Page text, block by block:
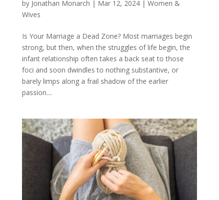
by Jonathan Monarch | Mar 12, 2024| Women &
Wives
Is Your Marriage a Dead Zone? Most marriages begin
strong, but then, when the struggles of life begin, the
infant relationship often takes a back seat to those
foci and soon dwindles to nothing substantive, or
barely limps along a frail shadow of the earlier
passion....